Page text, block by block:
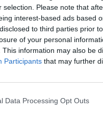
selection. Please note that
interest-based ads based
to third parties prior
of your personal
This information may also be
Participants that may further
Data Processing Opt Outs
Gästbok
Bani Shoraka